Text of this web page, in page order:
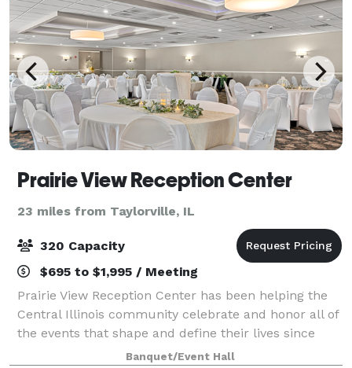
Prairie View Reception Center
23 miles from Taylorville, IL
320 Capacity
$695 to $1,995 / Meeting
Prairie View Reception Center has been helping the
Central Illinois community celebrate and honor all of
the events that shape and define their lives since
2003. From wedding receptions and anniversary
Banquet/Event Hall